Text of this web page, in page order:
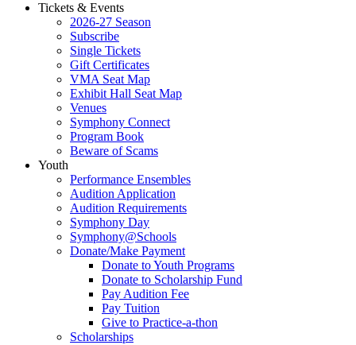
Tickets & Events
2026-27 Season
Subscribe
Single Tickets
Gift Certificates
VMA Seat Map
Exhibit Hall Seat Map
Venues
Symphony Connect
Program Book
Beware of Scams
Youth
Performance Ensembles
Audition Application
Audition Requirements
Symphony Day
Symphony@Schools
Donate/Make Payment
Donate to Youth Programs
Donate to Scholarship Fund
Pay Audition Fee
Pay Tuition
Give to Practice-a-thon
Scholarships